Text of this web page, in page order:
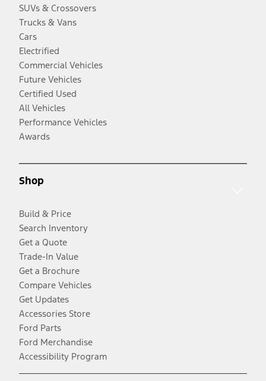
SUVs & Crossovers
Trucks & Vans
Cars
Electrified
Commercial Vehicles
Future Vehicles
Certified Used
All Vehicles
Performance Vehicles
Awards
Shop
Build & Price
Search Inventory
Get a Quote
Trade-In Value
Get a Brochure
Compare Vehicles
Get Updates
Accessories Store
Ford Parts
Ford Merchandise
Accessibility Program